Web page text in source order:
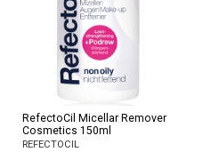
RefectoCil Micellar Remover
Cosmetics 150ml
REFECTOCIL